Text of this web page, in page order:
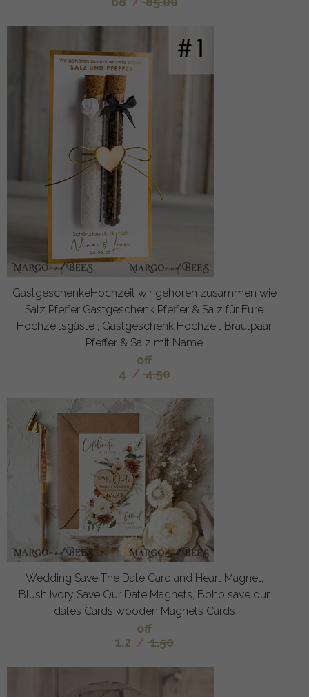
GastgeschenkeHochzeit wir gehoren zusammen wie
Salz Pfeffer Gastgeschenk Pfeffer & Salz für Eure
Hochzeitsgäste , Gastgeschenk Hochzeit Brautpaar
Pfeffer & Salz mit Name
off
4 / 4.50
Wedding Save The Date Card and Heart Magnet,
Blush Ivory Save Our Date Magnets, Boho save our
dates Cards wooden Magnets Cards
off
1.2 / 1.50